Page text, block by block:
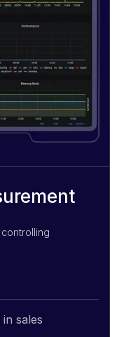
for
increase
sales